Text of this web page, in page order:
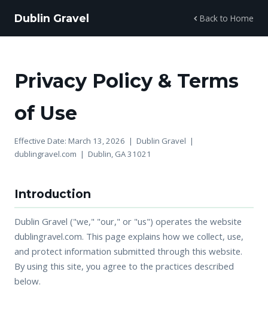
Dublin Gravel Back to Home
Privacy Policy & Terms
of Use
Effective Date: March 13, 2026 | Dublin Gravel |
dublingravel.com | Dublin, GA 31021
Introduction
Dublin Gravel ("we," "our," or "us") operates the website
dublingravel.com. This page explains how we collect, use,
and protect information submitted through this website.
By using this site, you agree to the practices described
below.